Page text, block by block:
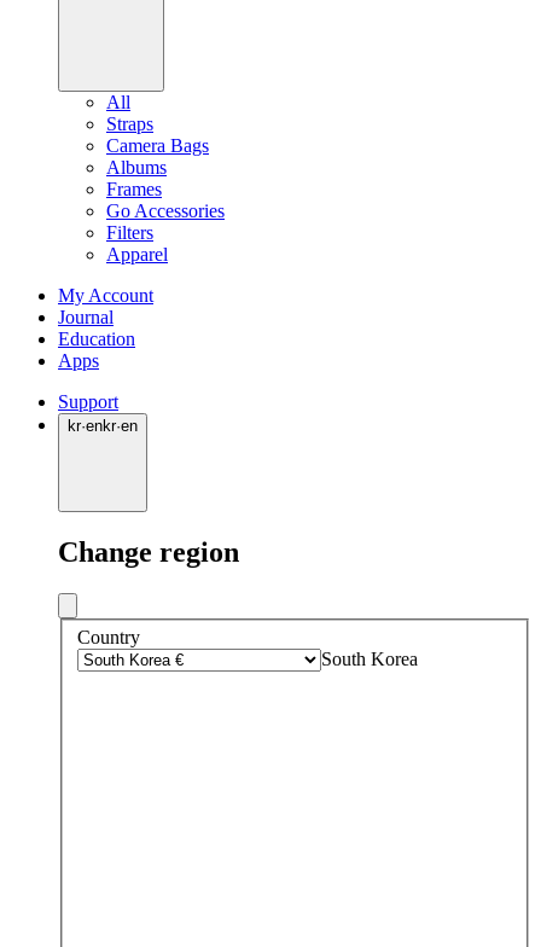
All
Straps
Camera Bags
Albums
Frames
Go Accessories
Filters
Apparel
My Account
Journal
Education
Apps
Support
kr·enkr·en
Change region
Country
South Korea